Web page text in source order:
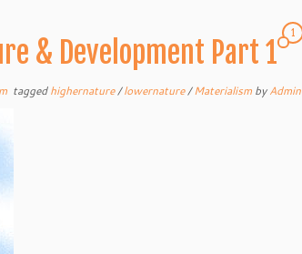
& Development Part 1
1
taggedhighernature/lowernature/Materialism byAdmin